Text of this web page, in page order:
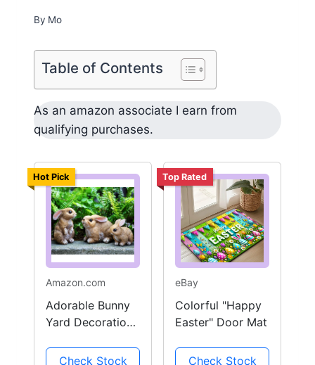
By Mo
Table of Contents
As an amazon associate I earn from
qualifying purchases.
Hot Pick
Amazon.com
Adorable Bunny
Yard Decoration
Check Stock
Top Rated
eBay
Colorful "Happy
Easter" Door Mat
Check Stock